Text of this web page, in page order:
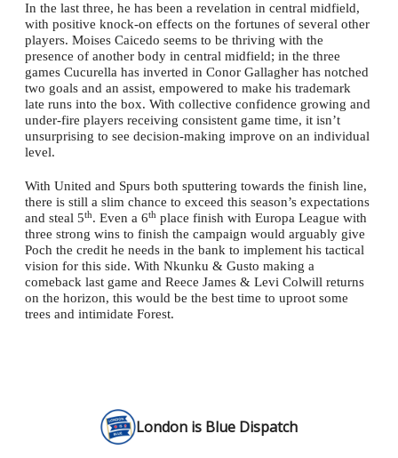
In the last three, he has been a revelation in central midfield,
with positive knock-on effects on the fortunes of several other
players. Moises Caicedo seems to be thriving with the
presence of another body in central midfield; in the three
games Cucurella has inverted in Conor Gallagher has notched
two goals and an assist, empowered to make his trademark
late runs into the box. With collective confidence growing and
under-fire players receiving consistent game time, it isn’t
unsurprising to see decision-making improve on an individual
level.
With United and Spurs both sputtering towards the finish line,
there is still a slim chance to exceed this season’s expectations
and steal 5th. Even a 6th place finish with Europa League with
three strong wins to finish the campaign would arguably give
Poch the credit he needs in the bank to implement his tactical
vision for this side. With Nkunku & Gusto making a
comeback last game and Reece James & Levi Colwill returns
on the horizon, this would be the best time to uproot some
trees and intimidate Forest.
London is Blue Dispatch